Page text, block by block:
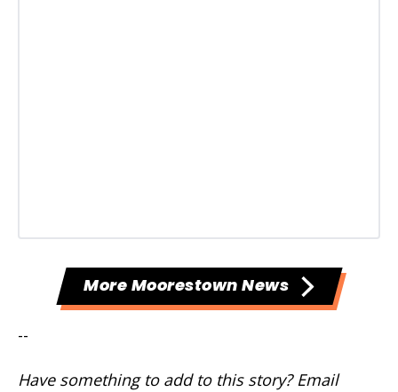
More Moorestown News
--
Have something to add to this story? Email